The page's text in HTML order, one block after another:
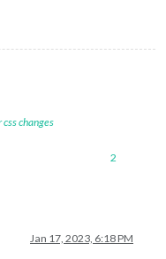
changes
2
Jan 17, 2023, 6:18 PM